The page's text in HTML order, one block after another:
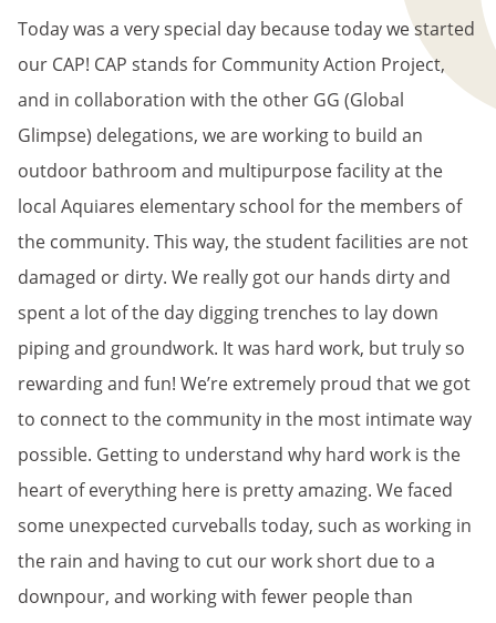
Today was a very special day because today we started
our CAP! CAP stands for Community Action Project,
and in collaboration with the other GG (Global
Glimpse) delegations, we are working to build an
outdoor bathroom and multipurpose facility at the
local Aquiares elementary school for the members of
the community. This way, the student facilities are not
damaged or dirty. We really got our hands dirty and
spent a lot of the day digging trenches to lay down
piping and groundwork. It was hard work, but truly so
rewarding and fun! We’re extremely proud that we got
to connect to the community in the most intimate way
possible. Getting to understand why hard work is the
heart of everything here is pretty amazing. We faced
some unexpected curveballs today, such as working in
the rain and having to cut our work short due to a
downpour, and working with fewer people than